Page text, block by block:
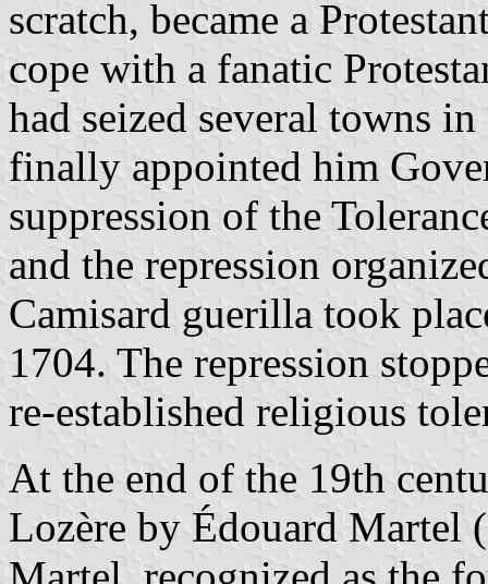
scratch, became a
cope with a fanatic
had seized several towns
finally appointed him
suppression of the
and the repression
Camisard guerilla took
1704. The repression
re-established religious
At the end of the 19th
Lozère by Édouard Martel